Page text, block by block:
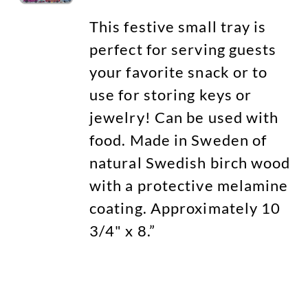
This festive small tray is
perfect for serving guests
your favorite snack or to
use for storing keys or
jewelry! Can be used with
food. Made in Sweden of
natural Swedish birch wood
with a protective melamine
coating. Approximately 10
3/4" x 8.”